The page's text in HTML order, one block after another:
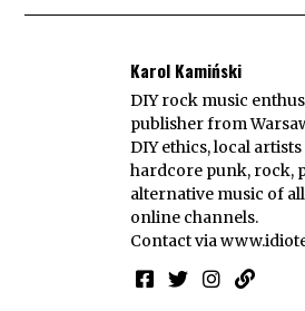
Karol Kamiński
DIY rock music
publisher from
DIY ethics, local
hardcore punk, rock,
alternative music of
online channels.
Contact via